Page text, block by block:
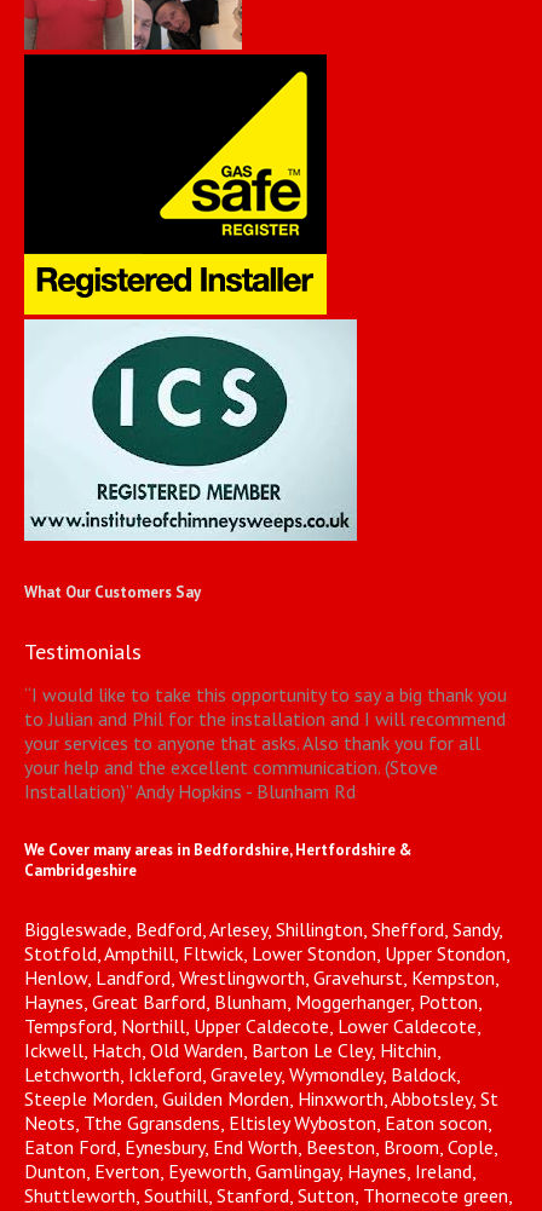
What Our Customers Say
Testimonials
“I would like to take this opportunity to say a big thank you
to Julian and Phil for the installation and I will recommend
your services to anyone that asks. Also thank you for all
your help and the excellent communication. (Stove
Installation)”Andy Hopkins - Blunham Rd
We Cover many areas in Bedfordshire, Hertfordshire &
Cambridgeshire
Biggleswade, Bedford, Arlesey, Shillington, Shefford, Sandy,
Stotfold, Ampthill, Fltwick, Lower Stondon, Upper Stondon,
Henlow, Landford, Wrestlingworth, Gravehurst, Kempston,
Haynes, Great Barford, Blunham, Moggerhanger, Potton,
Tempsford, Northill, Upper Caldecote, Lower Caldecote,
Ickwell, Hatch, Old Warden, Barton Le Cley, Hitchin,
Letchworth, Ickleford, Graveley, Wymondley, Baldock,
Steeple Morden, Guilden Morden, Hinxworth, Abbotsley, St
Neots, Tthe Ggransdens, Eltisley Wyboston, Eaton socon,
Eaton Ford, Eynesbury, End Worth, Beeston, Broom, Cople,
Dunton, Everton, Eyeworth, Gamlingay, Haynes, Ireland,
Shuttleworth, Southill, Stanford, Sutton, Thornecote green,